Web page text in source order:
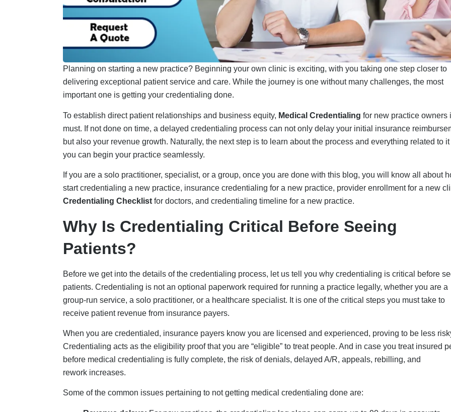
Why Is Credentialing Critical Before Seeing
Patients?
Before we get into the details of the credentialing process, let us tell you why credentialing is critical before
patients. Credentialing is not an optional paperwork required for running a practice legally, whether you are a
group-run service, a solo practitioner, or a healthcare specialist. It is one of the critical steps you must take to
receive patient revenue from insurance payers.
When you are credentialed, insurance payers know you are licensed and experienced, proving to be less
Credentialing acts as the eligibility proof that you are “eligible” to treat people. And in case you treat insured
before medical credentialing is fully complete, the risk of denials, delayed A/R, appeals, rebilling, and
rework increases.
Some of the common issues pertaining to not getting medical credentialing done are:
Revenue delays:For new practices, the credentialing lag alone can come up to 90 days in accounts
participating provider, which then adds to rebilling or write-offs in some cases, which can account for a
Insurance reimbursement rejections
Aetna, with strict regulations, can suspend apps for missing CAQH documentation.
Compliance risks: One of the non-negotiables in medical credentialing, compliance is critical. The
for Medicare & Medicaid Services (CMS) directs providers to enroll in PECOS to avoid audits, large
even termination of enrollment.
Step-By-Step Credentialing Process For New
Practice
Now that you are aware of why medical credentialing for new practice owners is critical, let us explore how to